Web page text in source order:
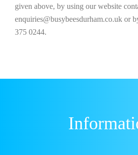
given above, by using our website
enquiries@busybeesdurham.co.uk or
375 0244.